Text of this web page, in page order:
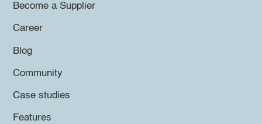
Become a Supplier
Career
Blog
Community
Case studies
Features